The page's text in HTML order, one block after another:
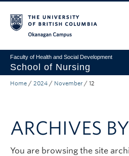
Faculty of Health and Social Development
School of Nursing
Undergraduate Program
Primary Care Programs
Research
Home / 2024 / November / 12
ARCHIVES
You are browsing the site